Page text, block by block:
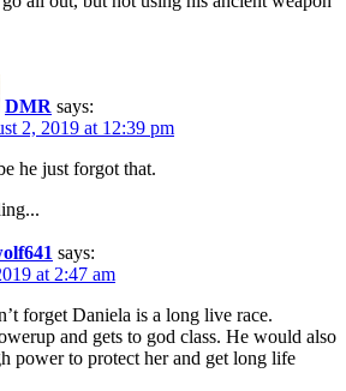
DMR says:
2, 2019 at 12:39 pm
he just forgot that.
says:
at 2:47 am
forget Daniela is a long live race.
and gets to god class. He would also
power to protect her and get long life